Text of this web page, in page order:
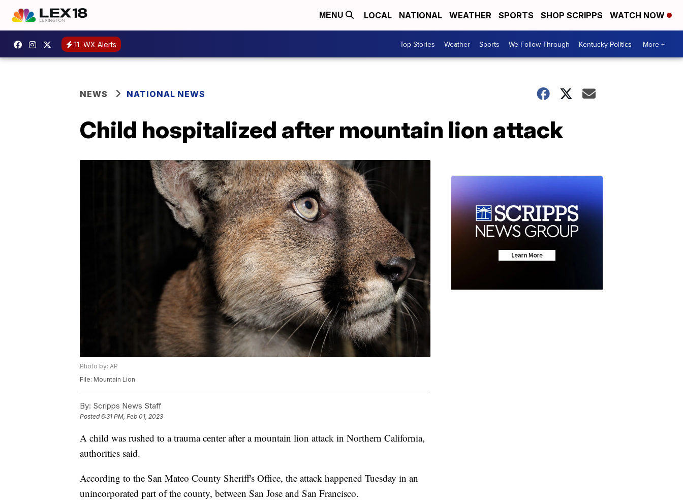
MENU LOCAL NATIONAL WEATHER SPORTS SHOP SCRIPPS WATCH NOW
11 WX Alerts Top Stories Weather Sports We Follow Through Kentucky Politics More +
NEWS NATIONAL NEWS
Child hospitalized after mountain lion attack
Photo by: AP
File: Mountain Lion
By: Scripps News Staff
Posted6:31 PM, Feb 01, 2023
A child was rushed to a trauma center after a mountain lion attack in Northern California,
authorities said.
According to the San Mateo County Sheriff's Office, the attack happened Tuesday in an
unincorporated part of the county, between San Jose and San Francisco.